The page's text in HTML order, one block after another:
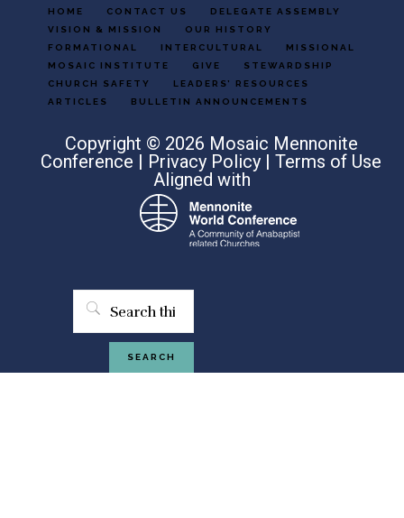
HOME CONTACT US
DELEGATE ASSEMBLY
VISION & MISSION
OUR HISTORY
FORMATIONAL
INTERCULTURAL
MISSIONAL
MOSAIC INSTITUTE
GIVE
STEWARDSHIP
CHURCH SAFETY
LEADERS’ RESOURCES
ARTICLES
BULLETIN ANNOUNCEMENTS
Copyright © 2026 Mosaic Mennonite
Conference | Privacy Policy |Terms of Use
Aligned with
Search
this
website